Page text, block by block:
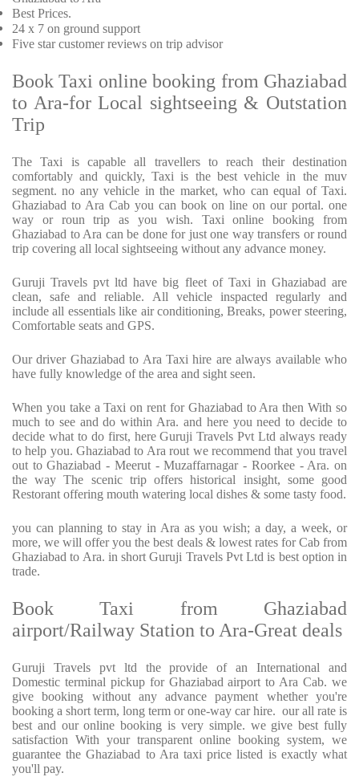
Best Prices.
24 x 7 on ground support
Five star customer reviews on trip advisor
Book Taxi online booking from Ghaziabad
to Ara-for Local sightseeing & Outstation
Trip
The Taxi is capable all travellers to reach their destination
comfortably and quickly, Taxi is the best vehicle in the muv
segment. no any vehicle in the market, who can equal of Taxi.
Ghaziabad to Ara Cab you can book on line on our portal. one
way or roun trip as you wish. Taxi online booking from
Ghaziabad to Ara can be done for just one way transfers or round
trip covering all local sightseeing without any advance money.
Guruji Travels pvt ltd have big fleet of Taxi in Ghaziabad are
clean, safe and reliable. All vehicle inspacted regularly and
include all essentials like air conditioning, Breaks, power steering,
Comfortable seats and GPS.
Our driver Ghaziabad to Ara Taxi hire are always available who
have fully knowledge of the area and sight seen.
When you take a Taxi on rent for Ghaziabad to Ara then With so
much to see and do within Ara. and here you need to decide to
decide what to do first, here Guruji Travels Pvt Ltd always ready
to help you. Ghaziabad to Ara rout we recommend that you travel
out to Ghaziabad - Meerut - Muzaffarnagar - Roorkee - Ara. on
the way The scenic trip offers historical insight, some good
Restorant offering mouth watering local dishes & some tasty food.
you can planning to stay in Ara as you wish; a day, a week, or
more, we will offer you the best deals & lowest rates for Cab from
Ghaziabad to Ara. in short Guruji Travels Pvt Ltd is best option in
trade.
Book Taxi from Ghaziabad
airport/Railway Station to Ara-Great deals
Guruji Travels pvt ltd the provide of an International and
Domestic terminal pickup for Ghaziabad airport to Ara Cab. we
give booking without any advance payment whether you're
booking a short term, long term or one-way car hire. our all rate is
best and our online booking is very simple. we give best fully
satisfaction With your transparent online booking system, we
guarantee the Ghaziabad to Ara taxi price listed is exactly what
you'll pay.